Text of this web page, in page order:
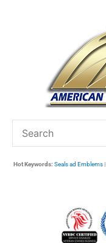
Hot Keywords: Seals ad Emblems|